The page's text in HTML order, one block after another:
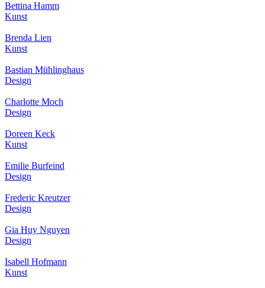
Bettina Hamm
Kunst
Brenda Lien
Kunst
Bastian Mühlinghaus
Design
Charlotte Moch
Design
Doreen Keck
Kunst
Emilie Burfeind
Design
Frederic Kreutzer
Design
Gia Huy Nguyen
Design
Isabell Hofmann
Kunst